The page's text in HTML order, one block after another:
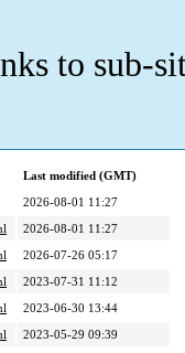
to sub-
Last modified (GMT)
2026-08-01 11:27
2026-08-01 11:27
2026-07-26 05:17
2023-07-31 11:12
2023-06-30 13:44
2023-05-29 09:39